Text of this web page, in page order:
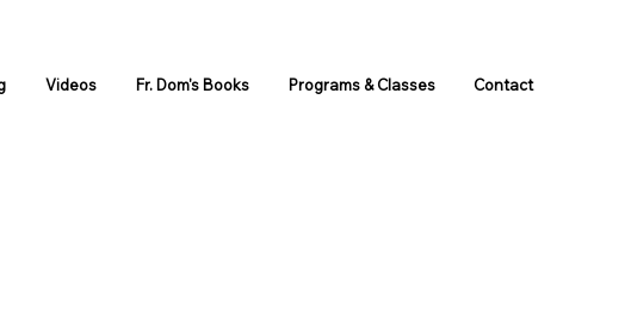
Videos Fr. Dom's Books Programs & Classes Contact